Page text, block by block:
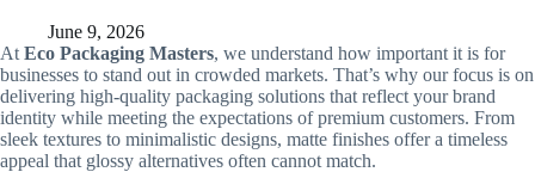
June 9, 2026
At Eco Packaging Masters, we understand how important it is for
businesses to stand out in crowded markets. That’s why our focus is on
delivering high-quality packaging solutions that reflect your brand
identity while meeting the expectations of premium customers. From
sleek textures to minimalistic designs, matte finishes offer a timeless
appeal that glossy alternatives often cannot match.